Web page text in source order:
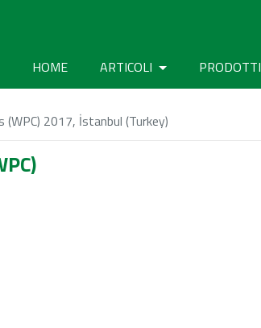
HOME ARTICOLI PRODOTTI
2017, İstanbul (Turkey)